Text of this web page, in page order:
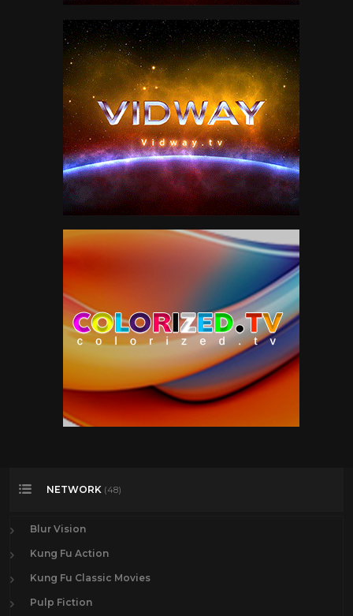
NETWORK (48)
Blur Vision
Kung Fu Action
Kung Fu Classic Movies
Pulp Fiction